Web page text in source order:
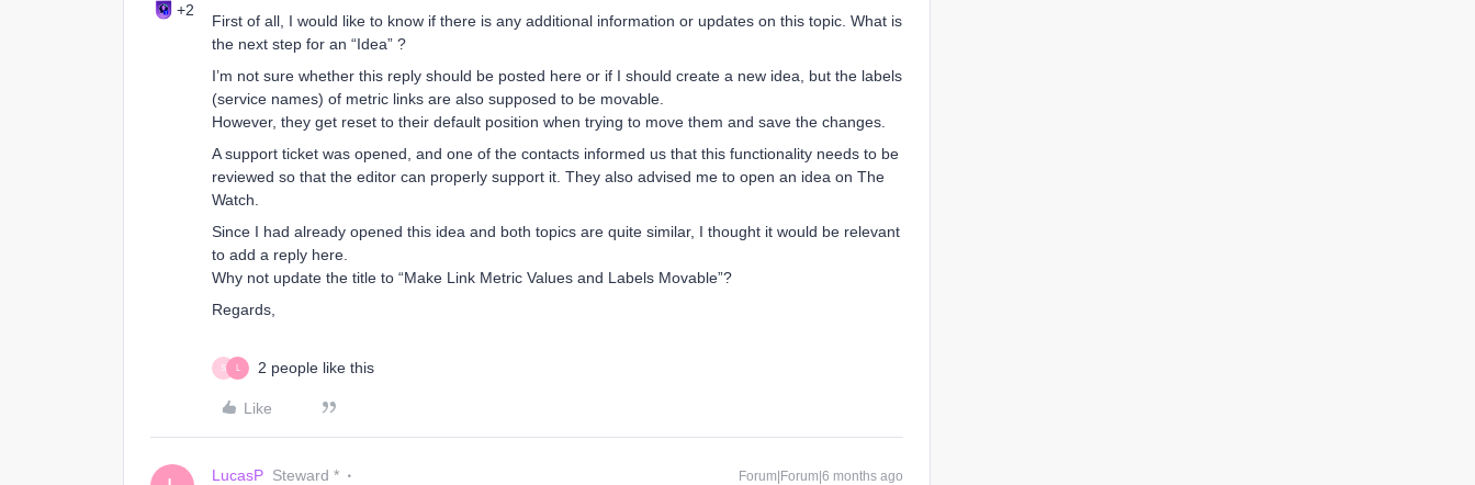
+2
First of all, I would like to know if there is any additional information or updates on this topic. What is
the next step for an “Idea” ?
I’m not sure whether this reply should be posted here or if I should create a new idea, but the labels
(service names) of metric links are also supposed to be movable.
However, they get reset to their default position when trying to move them and save the changes.
A support ticket was opened, and one of the contacts informed us that this functionality needs to be
reviewed so that the editor can properly support it. They also advised me to open an idea on The
Watch.
Since I had already opened this idea and both topics are quite similar, I thought it would be relevant
to add a reply here.
Why not update the title to “Make Link Metric Values and Labels Movable”?
Regards,
S L 2 people like this
Like
LucasP Steward * Forum|Forum|6 months ago